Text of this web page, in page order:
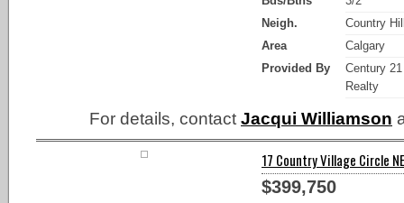
Neigh.
Country
Area
Calgary
Provided By
Century
Realty
For details, contact Jacqui Williamson
17 Country Village Circle
$399,750